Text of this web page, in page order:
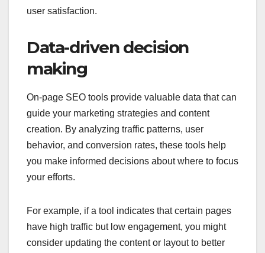
user satisfaction.
Data-driven decision
making
On-page SEO tools provide valuable data that can
guide your marketing strategies and content
creation. By analyzing traffic patterns, user
behavior, and conversion rates, these tools help
you make informed decisions about where to focus
your efforts.
For example, if a tool indicates that certain pages
have high traffic but low engagement, you might
consider updating the content or layout to better